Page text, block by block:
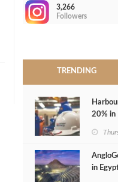
3,266
Followers
TRENDING
20% in
in